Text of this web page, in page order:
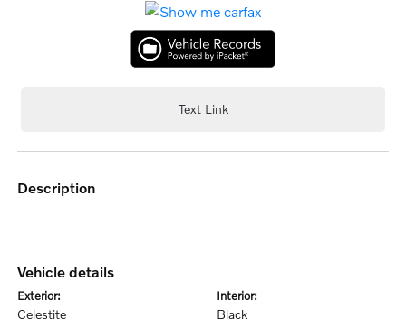
Text Link
description
vehicle details
exterior:
Celestite
interior:
Black